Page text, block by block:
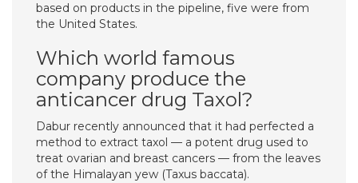
based on products in the pipeline, five were from
the United States.
Which world famous
company produce the
anticancer drug Taxol?
Dabur recently announced that it had perfected a
method to extract taxol — a potent drug used to
treat ovarian and breast cancers — from the leaves
of the Himalayan yew (Taxus baccata).